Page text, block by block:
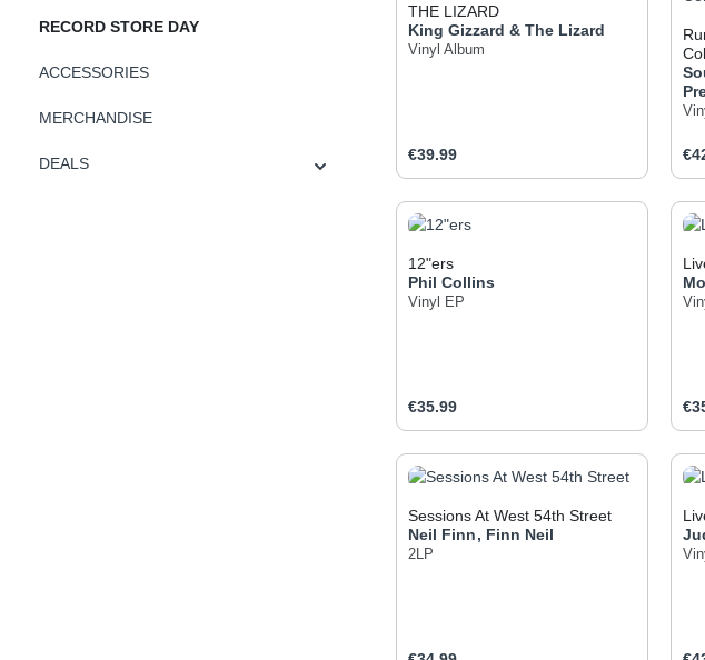
RECORD STORE DAY
ACCESSORIES
MERCHANDISE
DEALS
THE LIZARD
King Gizzard & The Lizard
Vinyl Album
Regular price:
€39.99
Product Quantity:
12"ers
Phil Collins
Vinyl EP
Regular price:
€35.99
Product Quantity:
Sessions At West 54th Street
Neil Finn, Finn Neil
2LP